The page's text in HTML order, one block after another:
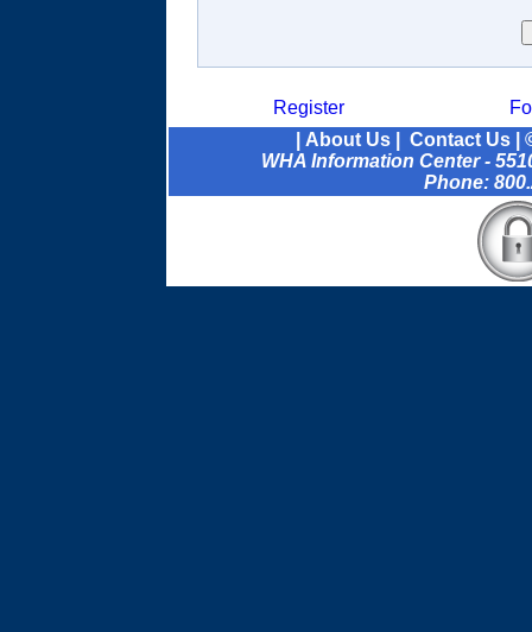
Register
About Us Contact Us |
WHA Information Center -
Phone: